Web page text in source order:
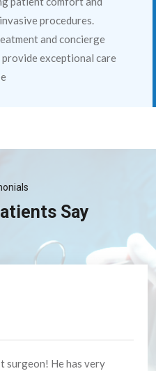
procedures.
and concierge
exceptional care
Say
what to expect - and the